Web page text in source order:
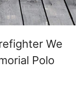
We
Polo